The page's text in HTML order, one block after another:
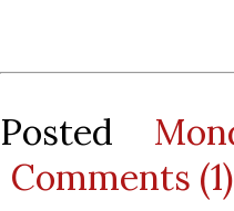
Posted
Comments (1)